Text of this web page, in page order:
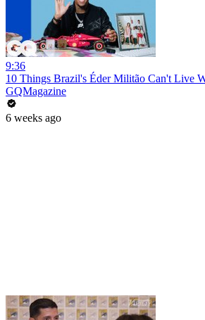
9:36
10 Things Brazil's Éder Militão Can't Live
GQMagazine
6 weeks ago